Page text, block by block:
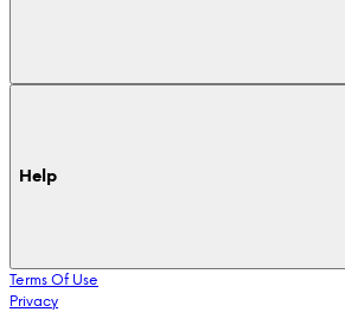
Help
Terms Of Use
Privacy